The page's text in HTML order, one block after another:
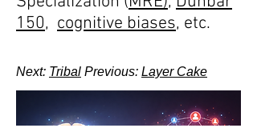
150, cognitive biases, etc.
Next: Tribal Previous: Layer Cake